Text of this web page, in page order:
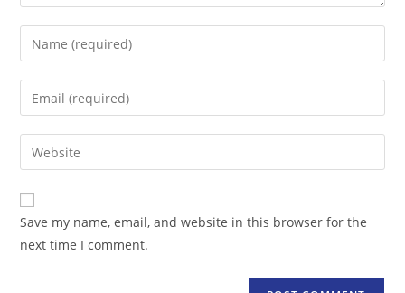
Enter
your
name
comment
Enter
your
email
address
comment
Enter
your
website
URL
(optional)
Save my name, email, and website in this browser for the
next time I comment.